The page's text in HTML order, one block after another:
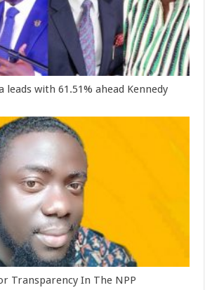
leads with 61.51% ahead Kennedy
Transparency In The NPP